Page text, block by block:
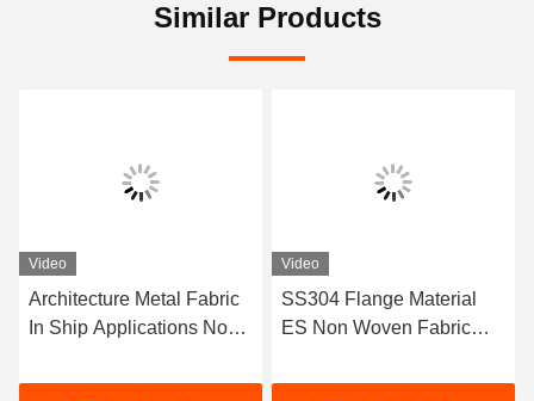
Similar Products
Video
Architecture Metal Fabric
In Ship Applications Non-
Video
SS304 Flange Material
ES Non Woven Fabric
Resistance